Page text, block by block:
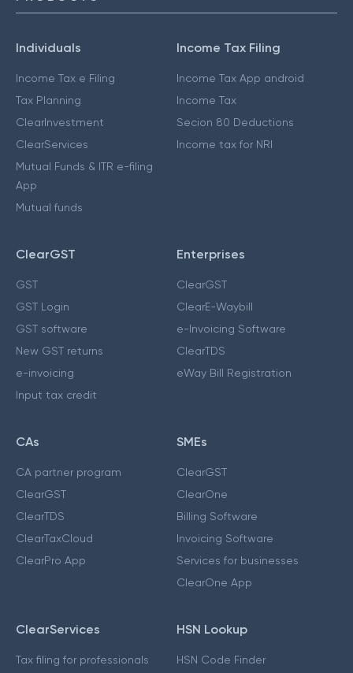
Individuals
Income Tax e Filing
Tax Planning
ClearInvestment
ClearServices
Mutual Funds & ITR e-filing
App
Mutual funds
Income Tax Filing
Income Tax App android
Income Tax
Secion 80 Deductions
Income tax for NRI
ClearGST
GST
GST Login
GST software
New GST returns
e-invoicing
Input tax credit
Enterprises
ClearGST
ClearE-Waybill
e-Invoicing Software
ClearTDS
eWay Bill Registration
CAs
CA partner program
ClearGST
ClearTDS
ClearTaxCloud
ClearPro App
SMEs
ClearGST
ClearOne
Billing Software
Invoicing Software
Services for businesses
ClearOne App
ClearServices
Tax filing for professionals
HSN Lookup
HSN Code Finder